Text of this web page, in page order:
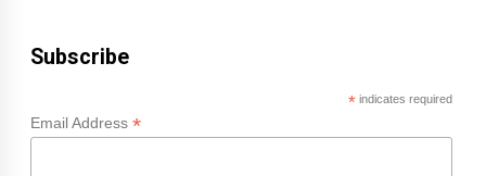
Subscribe
*indicates required
Email Address *